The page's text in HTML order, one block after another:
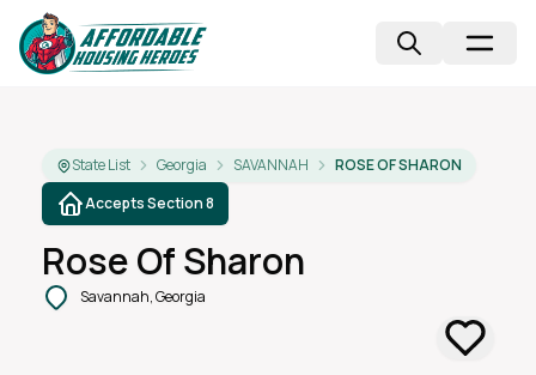
State List Georgia SAVANNAH
ROSE OF SHARON
Accepts Section 8
Rose Of Sharon
Savannah, Georgia